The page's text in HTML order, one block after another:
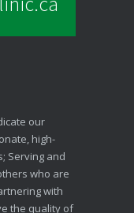
our
high-
Serving and
who are
with
the quality of